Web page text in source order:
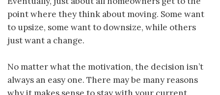
point where they think about moving. Some want
to upsize, some want to downsize, while others
just want a change.
No matter what the motivation, the decision isn’t
always an easy one. There may be many reasons